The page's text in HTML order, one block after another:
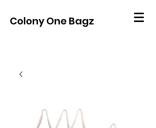
Colony One Bagz